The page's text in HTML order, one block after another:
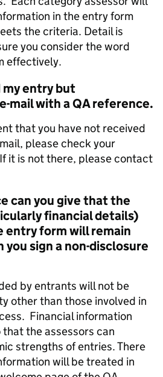
in the entry form
the criteria. Detail is
you consider the word
effectively.
entry but
mail with a QA reference.
that you have not received
please check your
it is not there, please contact
can you give that the
financial details)
entry form will remain
sign a non-disclosure
by entrants will not be
other than those involved in
Financial information
the assessors can
strengths of entries. There
will be treated in